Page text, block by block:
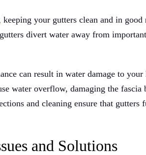
keeping your gutters clean and in
divert water away from
can result in water damage to
water overflow, damaging the
and cleaning ensure that
and Solutions